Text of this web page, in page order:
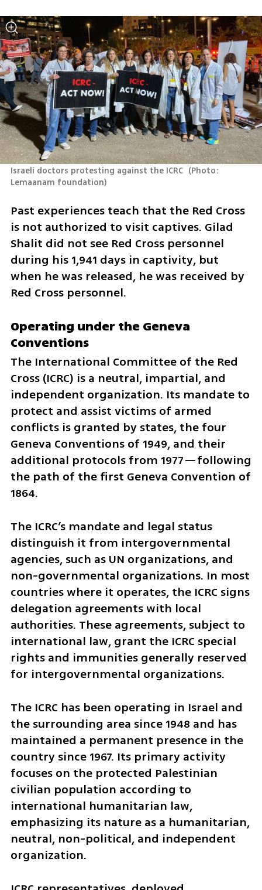
Israeli doctors protesting against the ICRC (Photo:
Lemaanam foundation)
Past experiences teach that the Red Cross
is not authorized to visit captives. Gilad
Shalit did not see Red Cross personnel
during his 1,941 days in captivity, but
when he was released, he was received by
Red Cross personnel.
Operating under the Geneva
Conventions
The International Committee of the Red
Cross (ICRC) is a neutral, impartial, and
independent organization. Its mandate to
protect and assist victims of armed
conflicts is granted by states, the four
Geneva Conventions of 1949, and their
additional protocols from 1977—following
the path of the first Geneva Convention of
1864.
The ICRC’s mandate and legal status
distinguish it from intergovernmental
agencies, such as UN organizations, and
non-governmental organizations. In most
countries where it operates, the ICRC signs
delegation agreements with local
authorities. These agreements, subject to
international law, grant the ICRC special
rights and immunities generally reserved
for intergovernmental organizations.
The ICRC has been operating in Israel and
the surrounding area since 1948 and has
maintained a permanent presence in the
country since 1967. Its primary activity
focuses on the protected Palestinian
civilian population according to
international humanitarian law,
emphasizing its nature as a humanitarian,
neutral, non-political, and independent
organization.